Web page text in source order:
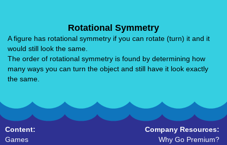
Rotational Symmetry
A figure has rotational symmetry if you can rotate (turn) it and it
would still look the same.
The order of rotational symmetry is found by determining how
many ways you can turn the object and still have it look exactly
the same.
Content:
Games
Company Resources:
Why Go Premium?